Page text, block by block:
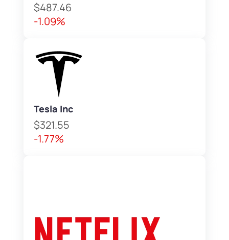
$487.46
-1.09%
Tesla Inc
$321.55
-1.77%